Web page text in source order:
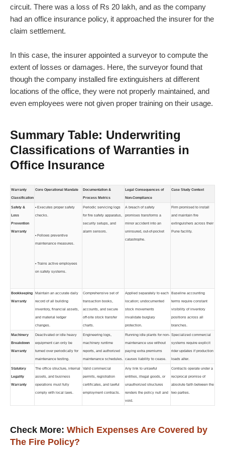
circuit. There was a loss of Rs 20 lakh, and as the company
had an office insurance policy, it approached the insurer for the
claim settlement.
In this case, the insurer appointed a surveyor to compute the
extent of losses or damages. Here, the surveyor found that
though the company installed fire extinguishers at different
locations of the office, they were not properly maintained, and
even employees were not given proper training on their usage.
Summary Table: Underwriting
Classifications of Warranties in
Office Insurance
Warranty
Classification
Core Operational Mandate Documentation &
Process Metrics
Legal Consequences of
Non-Compliance
Case Study Context
Safety &
Loss
Prevention
Warranty
• Executes proper safety
checks.
• Follows preventive
maintenance measures.
• Trains active employees
on safety systems.
Periodic servicing logs
for fire safety apparatus,
security setups, and
alarm sensors.
A breach of safety
promises transforms a
minor accident into an
uninsured, out-of-pocket
catastrophe.
Firm promised to install
and maintain fire
extinguishers across their
Pune facility.
Bookkeeping
Warranty
Maintain an accurate daily
record of all building
inventory, financial assets,
and material ledger
changes.
Comprehensive set of
transaction books,
accounts, and secure
off-site stock transfer
charts.
Applied separately to each
location; undocumented
stock movements
invalidate burglary
protection.
Baseline accounting
terms require constant
visibility of inventory
positions across all
branches.
Machinery
Breakdown
Warranty
Deactivated or idle heavy
equipment can only be
turned over periodically for
maintenance testing.
Engineering logs,
machinery runtime
reports, and authorized
maintenance schedules.
Running idle plants for non-
maintenance use without
paying extra premiums
causes liability to cease.
Specialized commercial
systems require explicit
rider updates if production
loads alter.
Statutory
Legality
Warranty
The office structure, internal
assets, and business
operations must fully
comply with local laws.
Valid commercial
permits, registration
certificates, and lawful
employment contracts.
Any link to unlawful
entities, illegal goods, or
unauthorized structures
renders the policy null and
void.
Contracts operate under a
reciprocal promise of
absolute faith between the
two parties.
Check More: Which Expenses Are Covered by
The Fire Policy?